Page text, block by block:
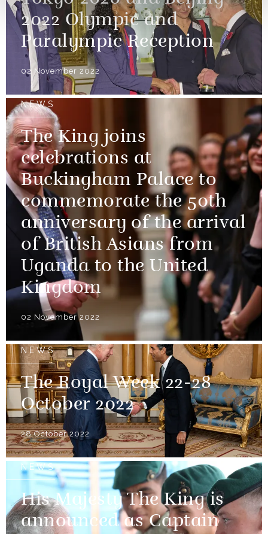
2022 Olympic and
Paralympic Reception
02 November 2022
NEWS
The King joins
celebrations at
Buckingham Palace to
commemorate the 50th
anniversary of the arrival
of British Asians from
Uganda to the United
Kingdom
02 November 2022
NEWS
The Royal Week 22-28
October 2022
28 October 2022
NEWS
His Majesty The King is
announced as Captain